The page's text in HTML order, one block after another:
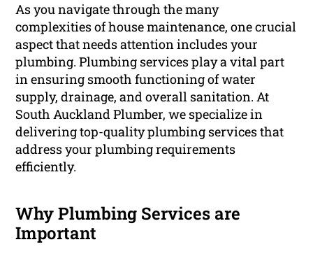
As you navigate through the many
complexities of house maintenance, one crucial
aspect that needs attention includes your
plumbing. Plumbing services play a vital part
in ensuring smooth functioning of water
supply, drainage, and overall sanitation. At
South Auckland Plumber, we specialize in
delivering top-quality plumbing services that
address your plumbing requirements
efficiently.
Why Plumbing Services are
Important